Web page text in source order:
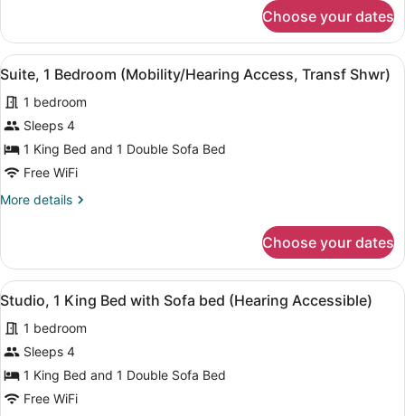
1
Bedroom
(Hearing
Accessible)
Choose your dates
View
all
photos
for
Suite,
1
(Mobility/Hearing
Shwr)
Desk, laptop workspace, iron/
5
Suite, 1 Bedroom (Mobility/Hearing Access, Transf Shwr)
1 bedroom
Sleeps 4
1 King Bed and 1 Double Sofa Bed
Free WiFi
More details
More
1
Bedroom
(Mobility/Hearing
Transf
Shwr)
Choose your dates
View
all
photos
for
Studio,
1
A modern bedroom with a large
1
Studio, 1 King Bed with Sofa bed (Hearing Accessible)
1 bedroom
Sleeps 4
1 King Bed and 1 Double Sofa Bed
Free WiFi